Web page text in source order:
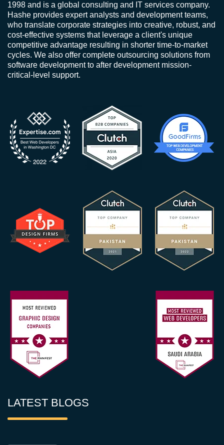
1998 and is a global consulting and IT services company.
Hashe provides expert analysts and development teams,
who translate corporate strategies into creative, robust, and
cost-effective systems that leverage a client's unique
competitive advantage resulting in shorter time-to-market
cycles. We also offer complete outsourcing solutions from
software development to after development mission-
critical-level support.
LATEST BLOGS